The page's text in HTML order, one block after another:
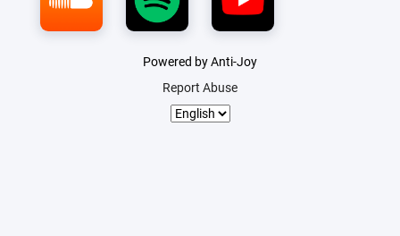
Powered by Anti-Joy
Report Abuse